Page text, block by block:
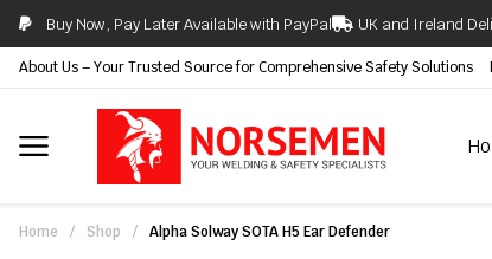
Buy Now, Pay Later Available with PayPal UK and Ireland
About Us – Your Trusted Source for Comprehensive Safety Solutions
Home / Shop / Alpha Solway SOTA H5 Ear Defender